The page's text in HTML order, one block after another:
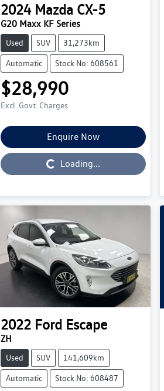
2024 Mazda CX-5
G20 Maxx KF Series
Used SUV 31,273km
Automatic Stock No: 608561
$28,990
Excl. Govt. Charges
Enquire Now
Loading... Loading...
2022 Ford Escape
ZH
Used SUV 141,609km
Automatic Stock No: 608487